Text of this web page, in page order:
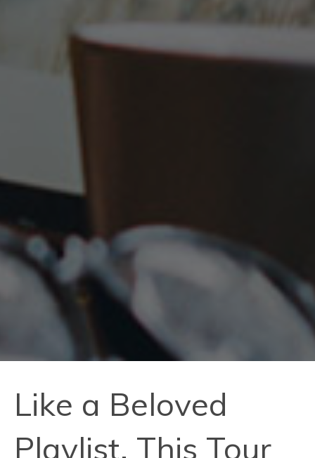
Like a Beloved
Playlist, This Tour